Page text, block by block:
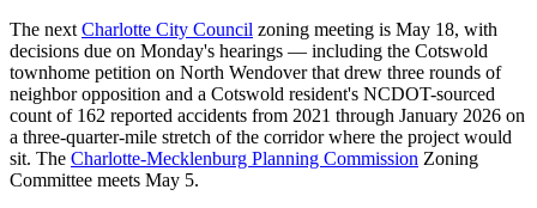
The next Charlotte City Council zoning meeting is May 18, with
decisions due on Monday's hearings — including the Cotswold
townhome petition on North Wendover that drew three rounds of
neighbor opposition and a Cotswold resident's NCDOT-sourced
count of 162 reported accidents from 2021 through January 2026 on
a three-quarter-mile stretch of the corridor where the project would
sit. The Charlotte-Mecklenburg Planning Commission Zoning
Committee meets May 5.